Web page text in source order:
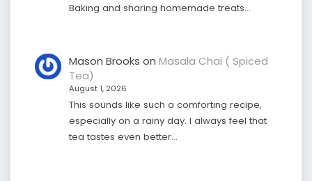
Baking and sharing homemade treats…
Mason Brooks on Masala Chai ( Spiced
Tea)
August 1, 2026
This sounds like such a comforting recipe,
especially on a rainy day. I always feel that
tea tastes even better…